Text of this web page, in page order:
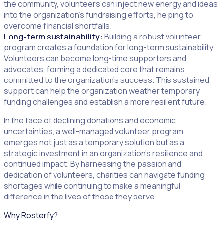
the community, volunteers can inject new energy and ideas
into the organization’s fundraising efforts, helping to
overcome financial shortfalls.
Long-term sustainability: Building a robust volunteer
program creates a foundation for long-term sustainability.
Volunteers can become long-time supporters and
advocates, forming a dedicated core that remains
committed to the organization’s success. This sustained
support can help the organization weather temporary
funding challenges and establish a more resilient future.
In the face of declining donations and economic
uncertainties, a well-managed volunteer program
emerges not just as a temporary solution but as a
strategic investment in an organization’s resilience and
continued impact. By harnessing the passion and
dedication of volunteers, charities can navigate funding
shortages while continuing to make a meaningful
difference in the lives of those they serve.
Why Rosterfy?